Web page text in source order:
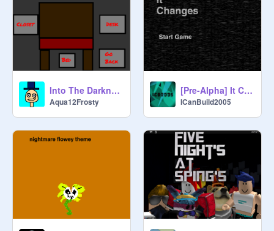
Into The Darkness (Chapter One) (BETA)
Aqua12Frosty
[Pre-Alpha] It Changes (IC) Version 0.5.7
ICanBuild2005